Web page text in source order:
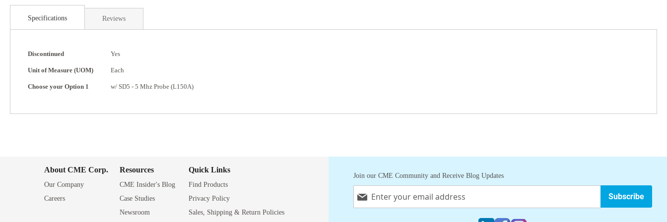
beginning
images
Specifications
Specifications
Discontinued Yes
Unit of Measure (UOM) Each
Choose your Option 1 w/ SD5 - 5 Mhz Probe (L150A)
Reviews
About CME Corp.
Our Company
Careers
Resources
CME Insider's Blog
Case Studies
Newsroom
Quick Links
Find Products
Privacy Policy
Sales, Shipping & Return Policies
Join our CME Community and Receive Blog Updates
Up
for
Subscribe